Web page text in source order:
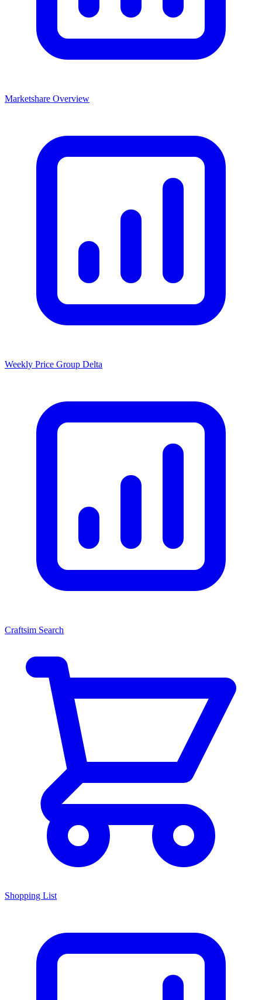
Marketshare Overview
Weekly Price Group Delta
Craftsim Search
Shopping List